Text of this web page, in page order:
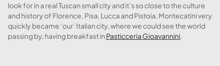
look for in a real Tuscan small city and it’s so close to the culture
and history of Florence, Pisa, Lucca and Pistoia. Montecatini very
quickly became ‘our’ Italian city, where we could see the world
passing by, having breakfast in Pasticceria Gioavannini.